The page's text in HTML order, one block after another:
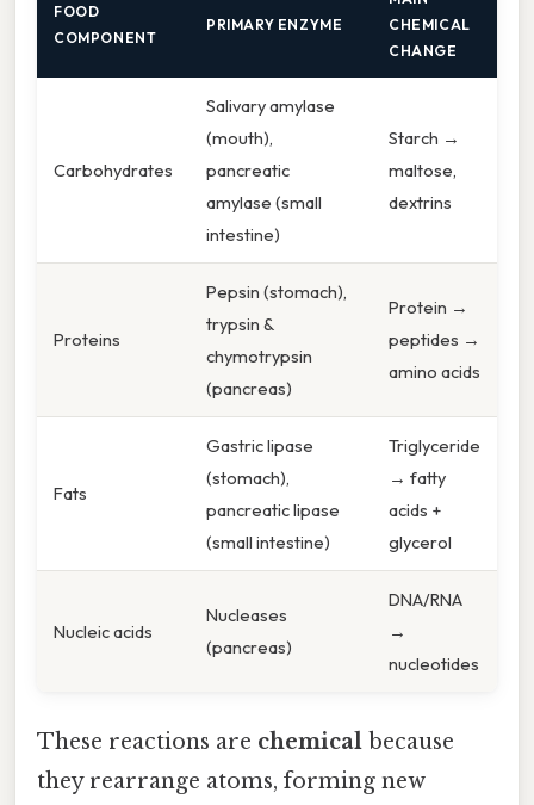
FOOD
COMPONENT
PRIMARY ENZYME
CHEMICAL
CHANGE
Carbohydrates
Salivary amylase
(mouth),
pancreatic
amylase (small
intestine)
Starch →
maltose,
dextrins
Proteins
Pepsin (stomach),
trypsin &
chymotrypsin
(pancreas)
Protein →
peptides →
amino acids
Fats
Gastric lipase
(stomach),
pancreatic lipase
(small intestine)
Triglyceride
→ fatty
acids +
glycerol
Nucleic acids
Nucleases
(pancreas)
DNA/RNA
→
nucleotides
These reactions are chemical because
they rearrange atoms, forming new